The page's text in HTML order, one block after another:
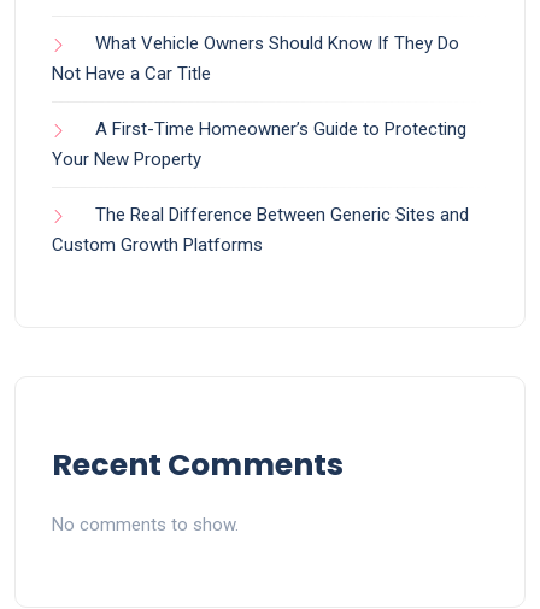
What Vehicle Owners Should Know If They Do
Not Have a Car Title
A First-Time Homeowner’s Guide to Protecting
Your New Property
The Real Difference Between Generic Sites and
Custom Growth Platforms
Recent Comments
No comments to show.